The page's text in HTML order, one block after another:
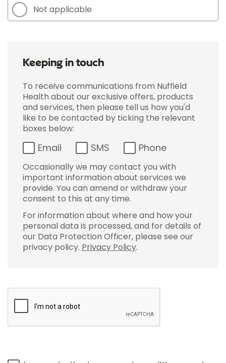
Not applicable
Keeping in touch
To receive communications from Nuffield
Health about our exclusive offers, products
and services, then please tell us how you'd
like to be contacted by ticking the relevant
boxes below:
Email SMS Phone
Occasionally we may contact you with
important information about services we
provide. You can amend or withdraw your
consent to this at any time.
For information about where and how your
personal data is processed, and for details of
our Data Protection Officer, please see our
privacy policy. Privacy Policy.